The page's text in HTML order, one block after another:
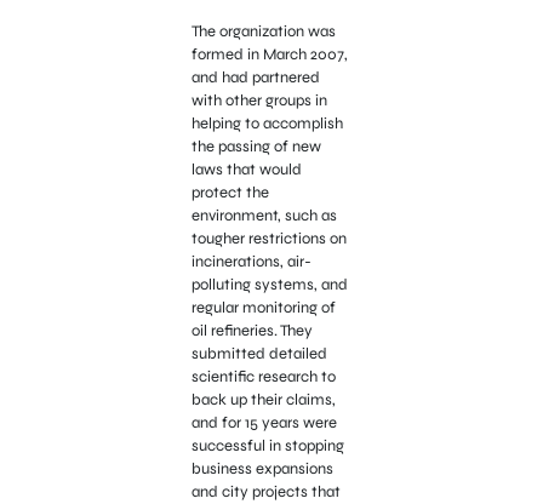
The organization was
formed in March 2007,
and had partnered
with other groups in
helping to accomplish
the passing of new
laws that would
protect the
environment, such as
tougher restrictions on
incinerations, air-
polluting systems, and
regular monitoring of
oil refineries. They
submitted detailed
scientific research to
back up their claims,
and for 15 years were
successful in stopping
business expansions
and city projects that